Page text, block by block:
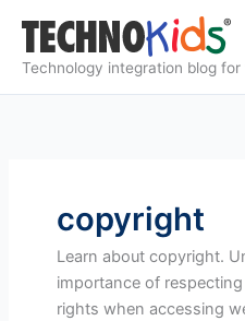
content
Technology integration blog
copyright
Learn about copyright.
importance of
rights when accessing